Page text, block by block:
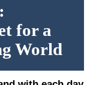
for a
World